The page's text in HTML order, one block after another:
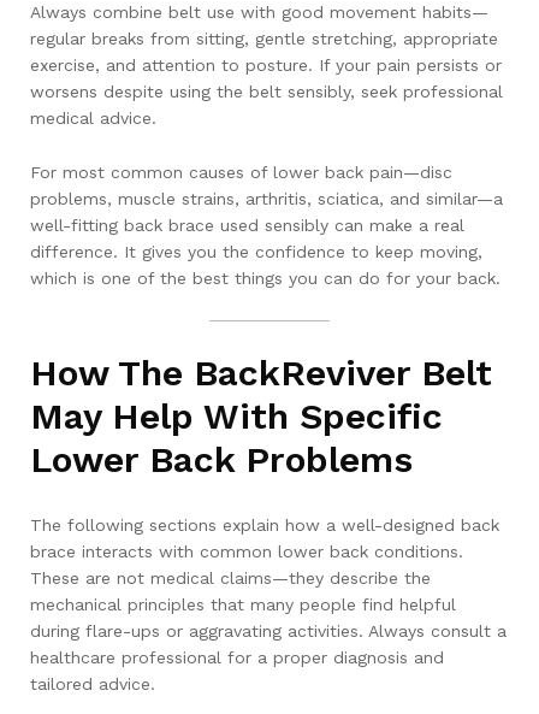
Always combine belt use with good movement habits—
regular breaks from sitting, gentle stretching, appropriate
exercise, and attention to posture. If your pain persists or
worsens despite using the belt sensibly, seek professional
medical advice.
For most common causes of lower back pain—disc
problems, muscle strains, arthritis, sciatica, and similar—a
well-fitting back brace used sensibly can make a real
difference. It gives you the confidence to keep moving,
which is one of the best things you can do for your back.
How The BackReviver Belt
May Help With Specific
Lower Back Problems
The following sections explain how a well-designed back
brace interacts with common lower back conditions.
These are not medical claims—they describe the
mechanical principles that many people find helpful
during flare-ups or aggravating activities. Always consult a
healthcare professional for a proper diagnosis and
tailored advice.